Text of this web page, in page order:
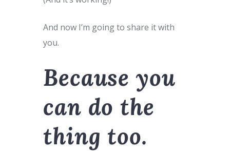
And now I’m going to share it with
you.
Because you
can do the
thing too.